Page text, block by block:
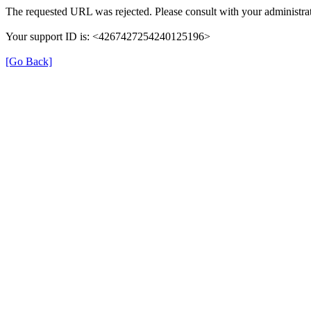
The requested URL was rejected. Please consult with your
Your support ID is: <4267427254240125196>
[Go Back]